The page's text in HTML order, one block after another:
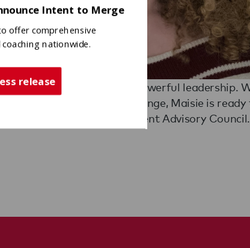
her vision—to the Student Advisory Council.
Intent to Merge
offer comprehensive
nationwide.
release